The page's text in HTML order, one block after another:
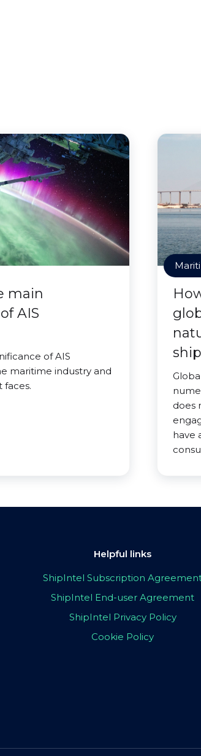
main
AIS
of AIS
maritime industry and
faces.
does
have
Helpful links
ShipIntel Subscription
ShipIntel End-user Agreement
ShipIntel Privacy Policy
Cookie Policy